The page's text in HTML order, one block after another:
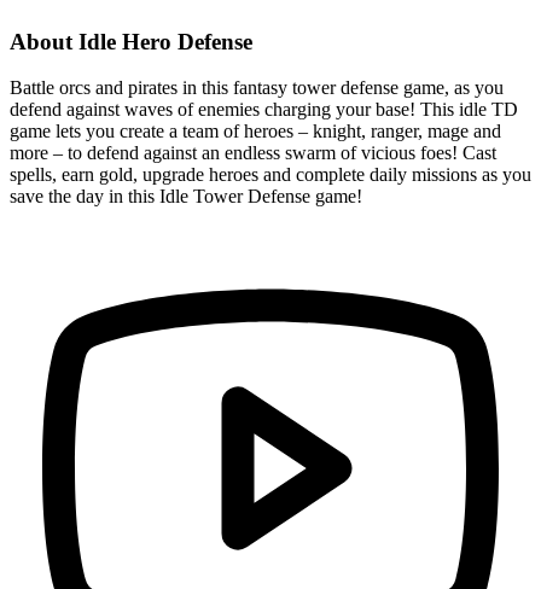
About Idle Hero Defense
Battle orcs and pirates in this fantasy tower defense game, as you
defend against waves of enemies charging your base! This idle TD
game lets you create a team of heroes – knight, ranger, mage and
more – to defend against an endless swarm of vicious foes! Cast
spells, earn gold, upgrade heroes and complete daily missions as you
save the day in this Idle Tower Defense game!